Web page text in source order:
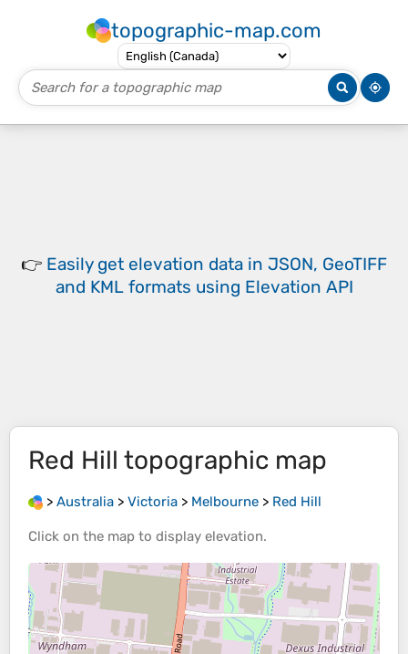
topographic-map.com
👉 Easily get elevation data in JSON, GeoTIFF
and KML formats using Elevation API
Red Hill topographic map
> Australia > Victoria > Melbourne > Red Hill
Click on the map to display elevation.